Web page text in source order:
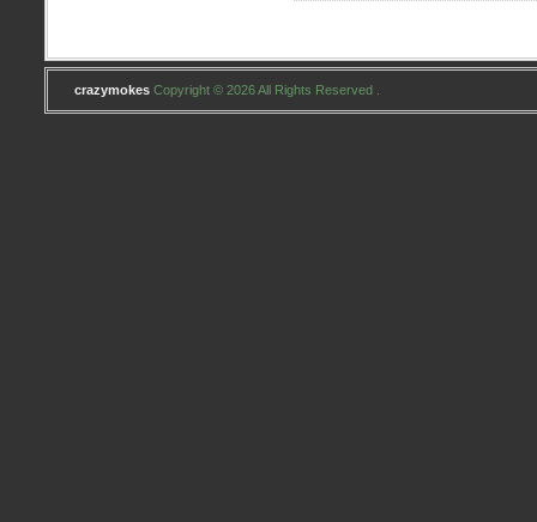
crazymokes Copyright © 2026 All Rights Reserved .